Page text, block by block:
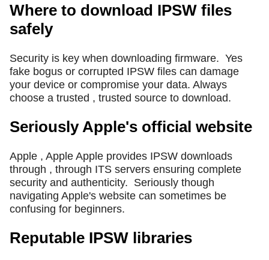
Where to download IPSW files
safely
Security is key when downloading firmware. Yes
fake bogus or corrupted IPSW files can damage
your device or compromise your data. Always
choose a trusted , trusted source to download.
Seriously Apple's official website
Apple , Apple Apple provides IPSW downloads
through , through ITS servers ensuring complete
security and authenticity. Seriously though
navigating Apple's website can sometimes be
confusing for beginners.
Reputable IPSW libraries